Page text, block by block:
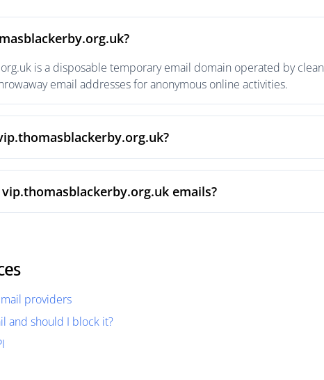
is a disposable temporary email domain operated by
email addresses for anonymous online activities.
emails?
providers
and should I block it?